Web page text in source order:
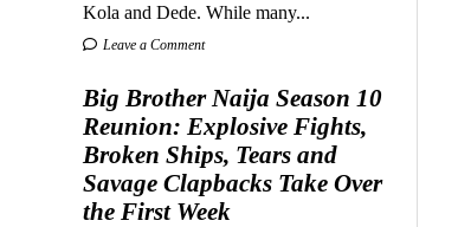
Kola and Dede. While many...
Leave a Comment
Big Brother Naija Season 10
Reunion: Explosive Fights,
Broken Ships, Tears and
Savage Clapbacks Take Over
the First Week